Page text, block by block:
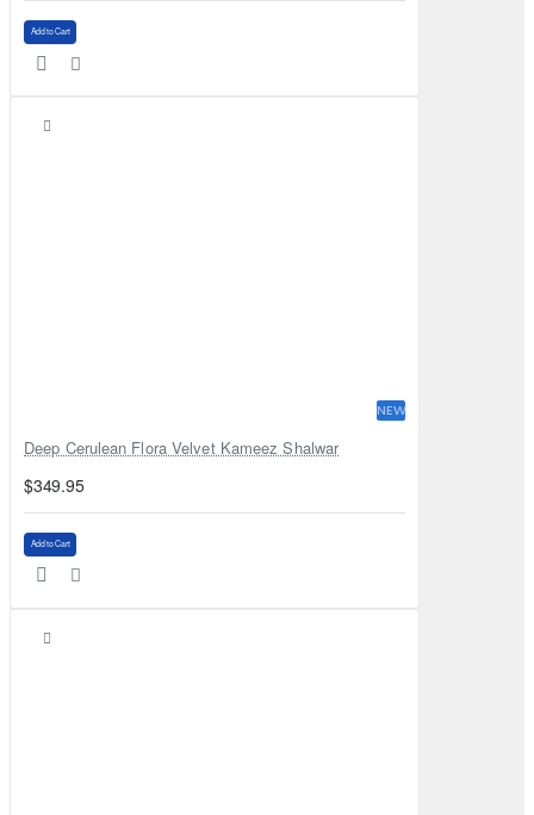
Add to Cart
NEW
Deep Cerulean Flora Velvet Kameez Shalwar
$349.95
Add to Cart